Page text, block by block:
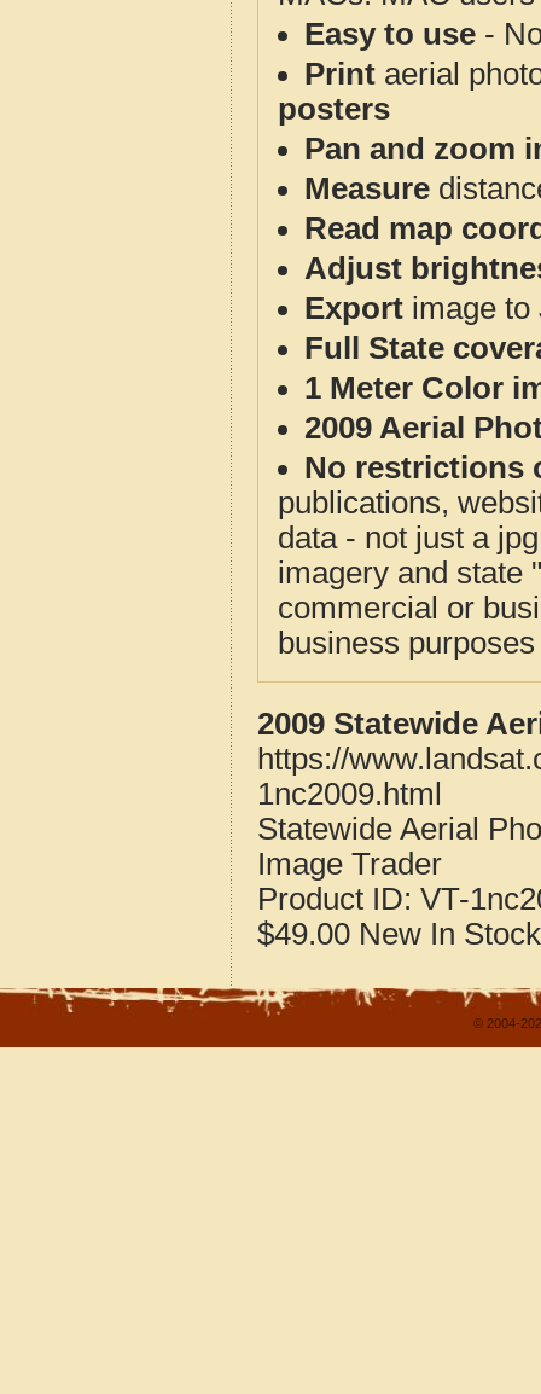
Easy to use -
Print aerial
posters
Pan and zoom
Measure
Read map
Adjust
Export image to
Full State
1 Meter Color
2009 Aerial
No restrictions
publications,
data - not just a
imagery and state
commercial or
business
2009 Statewide
https://
1nc2009.html
Statewide Aerial
Image Trader
Product ID: VT-
$49.00 New In Stock
© 2004-